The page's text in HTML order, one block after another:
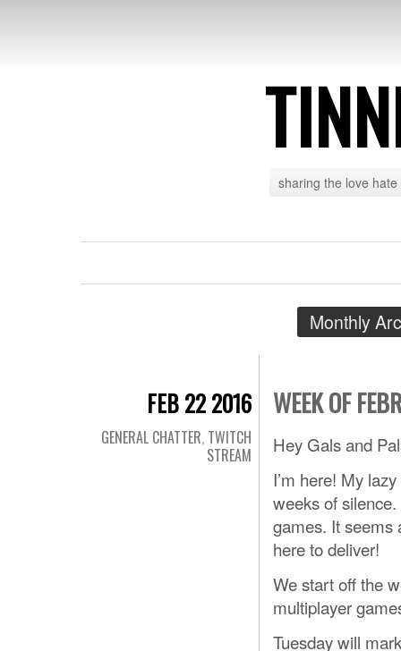
sharing the love
Monthly
FEB 22 2016
GENERAL CHATTER, TWITCH
STREAM
WEEK OF
Hey Gals and
I’m here! My
weeks of
games. It seems
here to deliver!
We start off the
multiplayer
Tuesday will